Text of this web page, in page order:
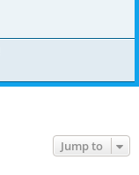
Jump to